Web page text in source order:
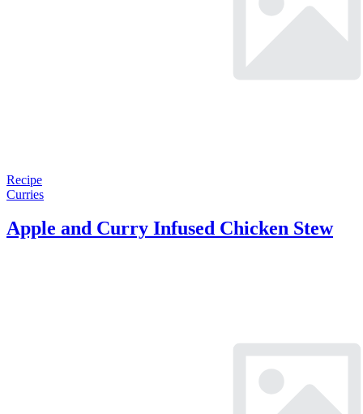
Recipe
Curries
Apple and Curry Infused Chicken Stew